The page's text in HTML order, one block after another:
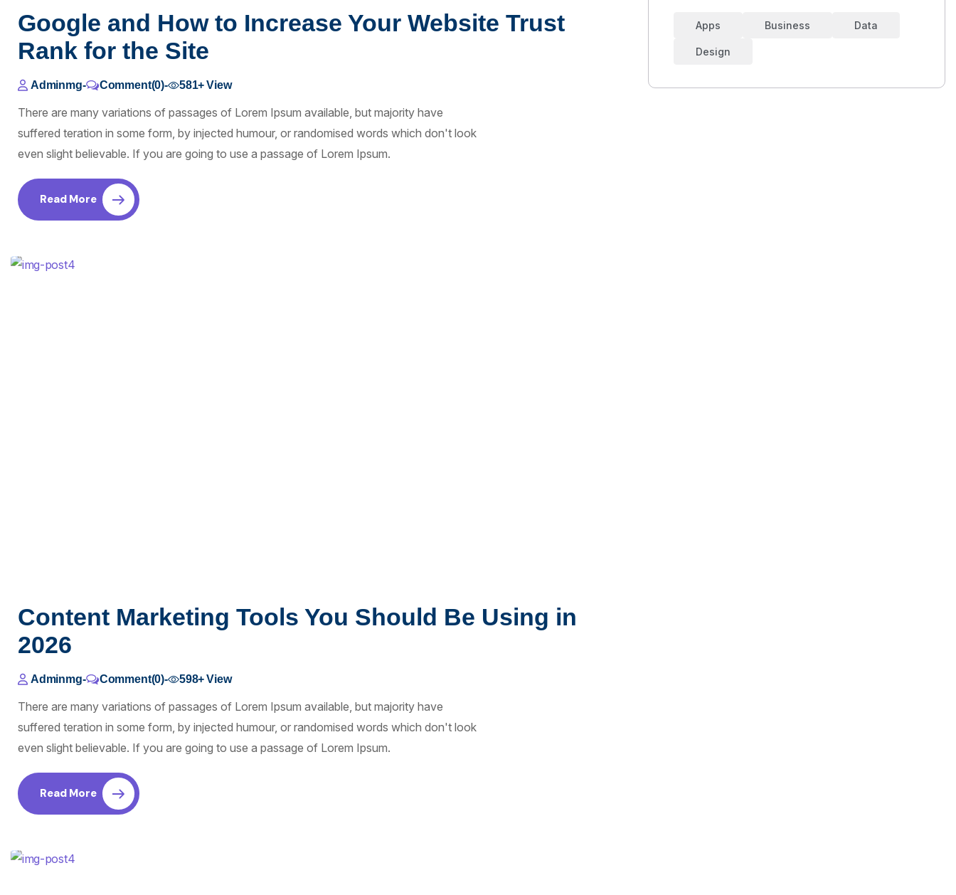
Google and How to Increase Your Website Trust
Rank for the Site
Adminmg- Comment(0)- 581+View
There are many variations of passages of Lorem Ipsum available, but majority have
suffered teration in some form, by injected humour, or randomised words which don't look
even slight believable. If you are going to use a passage of Lorem Ipsum.
Read More
Content Marketing Tools You Should Be Using in
2026
Adminmg- Comment(0)- 598+View
There are many variations of passages of Lorem Ipsum available, but majority have
suffered teration in some form, by injected humour, or randomised words which don't look
even slight believable. If you are going to use a passage of Lorem Ipsum.
Read More
Apps Business Data
Design